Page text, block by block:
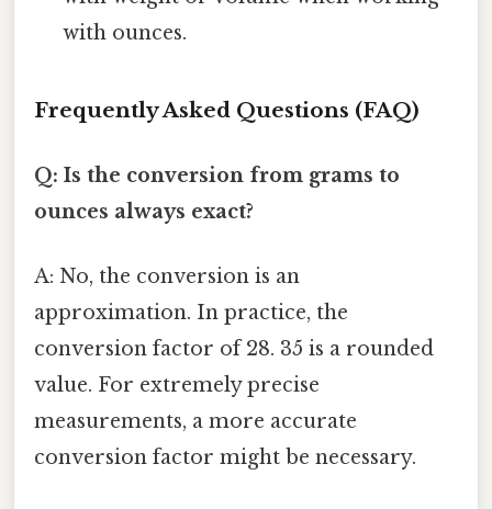
with ounces.
Frequently Asked Questions (FAQ)
Q: Is the conversion from grams to
ounces always exact?
A: No, the conversion is an
approximation. In practice, the
conversion factor of 28. 35 is a rounded
value. For extremely precise
measurements, a more accurate
conversion factor might be necessary.